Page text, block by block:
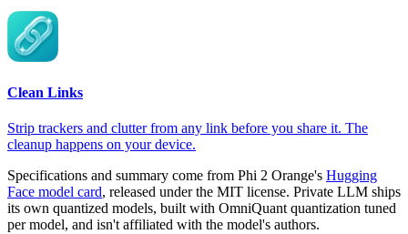
Clean Links
Strip trackers and clutter from any link before you share it. The
cleanup happens on your device.
Specifications and summary come from Phi 2 Orange's Hugging
Face model card, released under the MIT license. Private LLM ships
its own quantized models, built with OmniQuant quantization tuned
per model, and isn't affiliated with the model's authors.